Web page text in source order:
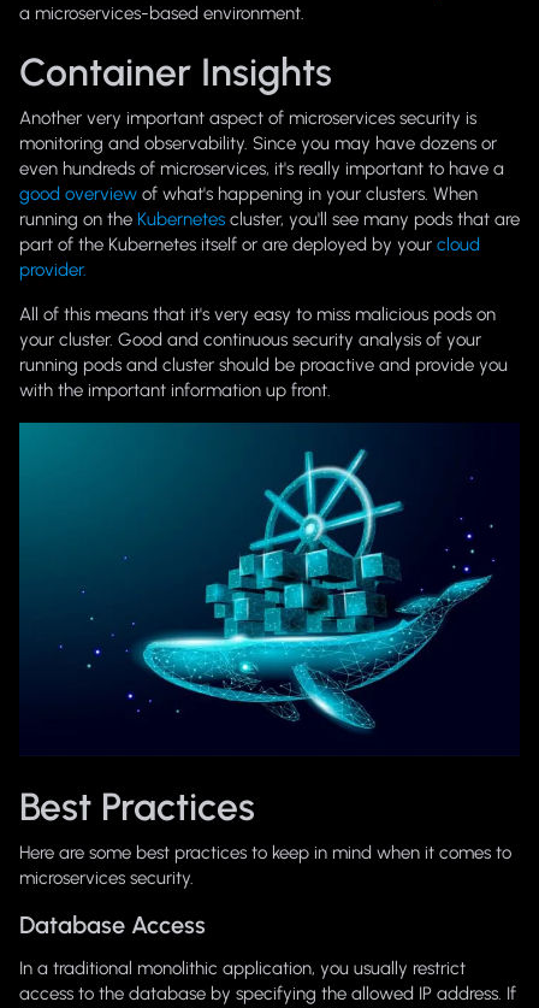
a microservices-based environment.
Container Insights
Another very important aspect of microservices security is
monitoring and observability. Since you may have dozens or
even hundreds of microservices, it's really important to have a
good overview of what's happening in your clusters. When
running on the Kubernetes cluster, you'll see many pods that are
part of the Kubernetes itself or are deployed by your cloud
provider.
All of this means that it's very easy to miss malicious pods on
your cluster. Good and continuous security analysis of your
running pods and cluster should be proactive and provide you
with the important information up front.
Best Practices
Here are some best practices to keep in mind when it comes to
microservices security.
Database Access
In a traditional monolithic application, you usually restrict
access to the database by specifying the allowed IP address. If